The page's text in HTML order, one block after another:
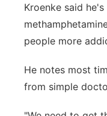
Kroenke said
people more
He notes most
from simple